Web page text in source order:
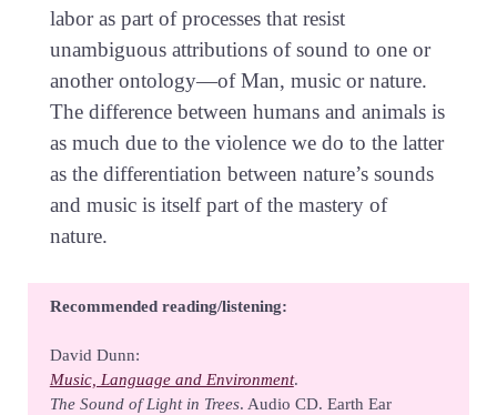
labor as part of processes that resist
unambiguous attributions of sound to one or
another ontology—of Man, music or nature.
The difference between humans and animals is
as much due to the violence we do to the latter
as the differentiation between nature’s sounds
and music is itself part of the mastery of
nature.
Recommended reading/listening:
David Dunn:
Music, Language and Environment.
The Sound of Light in Trees. Audio CD. Earth Ear